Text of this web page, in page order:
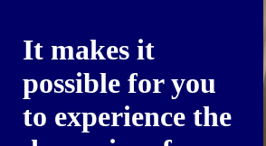
It makes it
possible for you
to experience the